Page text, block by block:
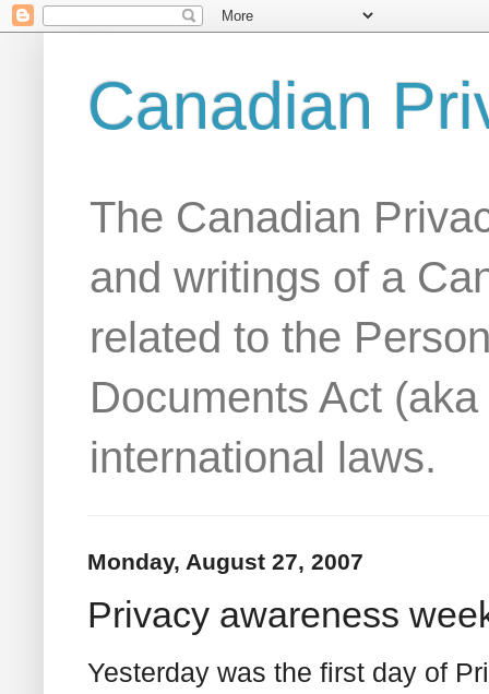
Canadian
The Canadian
and writings of a
related to the
Documents Act
international laws.
Monday, August 27, 2007
Privacy awareness
Yesterday was the first day of